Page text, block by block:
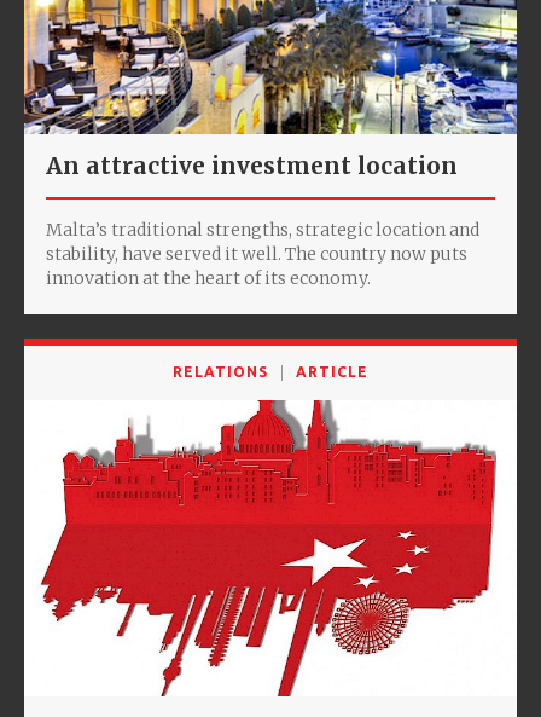
An attractive investment location
Malta’s traditional strengths, strategic location and
stability, have served it well. The country now puts
innovation at the heart of its economy.
RELATIONS ARTICLE